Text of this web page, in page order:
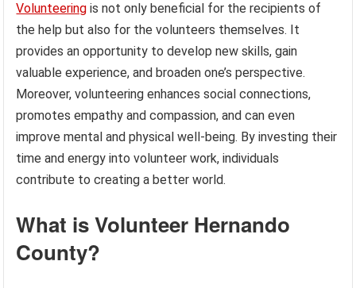
Volunteering is not only beneficial for the recipients of
the help but also for the volunteers themselves. It
provides an opportunity to develop new skills, gain
valuable experience, and broaden one’s perspective.
Moreover, volunteering enhances social connections,
promotes empathy and compassion, and can even
improve mental and physical well-being. By investing their
time and energy into volunteer work, individuals
contribute to creating a better world.
What is Volunteer Hernando
County?